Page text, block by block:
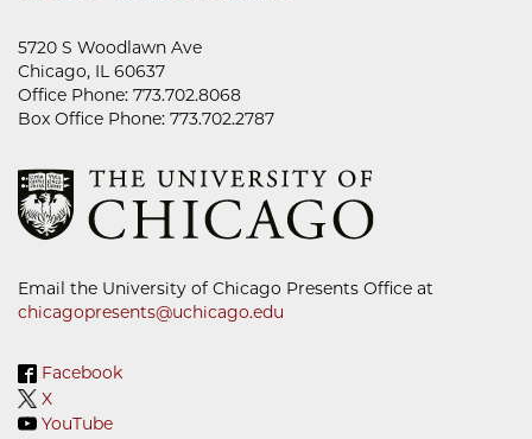
5720 S Woodlawn Ave
Chicago, IL 60637
Office Phone: 773.702.8068
Box Office Phone: 773.702.2787
Email the University of Chicago Presents Office at
chicagopresents@uchicago.edu
Facebook
X
YouTube